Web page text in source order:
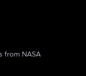
from NASA